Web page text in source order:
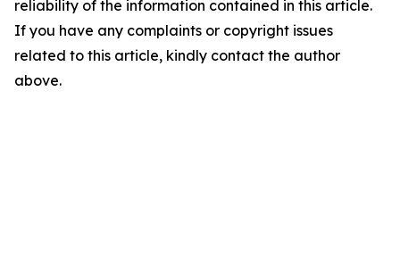
reliability of the information contained in this article.
If you have any complaints or copyright issues
related to this article, kindly contact the author
above.